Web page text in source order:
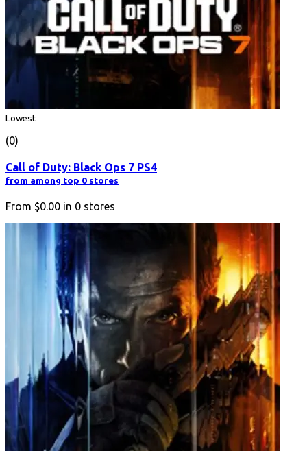
Lowest
(0)
Call of Duty: Black Ops 7 PS4
from among top 0 stores
From $0.00 in 0 stores